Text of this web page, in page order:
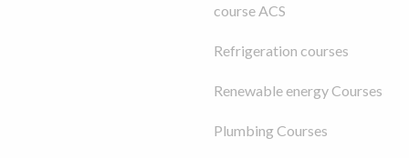
course ACS
Refrigeration courses
Renewable energy Courses
Plumbing Courses